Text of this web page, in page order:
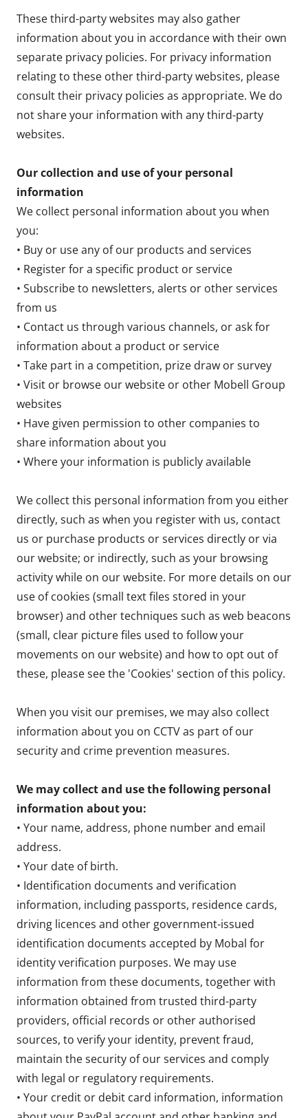
These third-party websites may also gather
information about you in accordance with their own
separate privacy policies. For privacy information
relating to these other third-party websites, please
consult their privacy policies as appropriate. We do
not share your information with any third-party
websites.
Our collection and use of your personal
information
We collect personal information about you when
you:
• Buy or use any of our products and services
• Register for a specific product or service
• Subscribe to newsletters, alerts or other services
from us
• Contact us through various channels, or ask for
information about a product or service
• Take part in a competition, prize draw or survey
• Visit or browse our website or other Mobell Group
websites
• Have given permission to other companies to
share information about you
• Where your information is publicly available
We collect this personal information from you either
directly, such as when you register with us, contact
us or purchase products or services directly or via
our website; or indirectly, such as your browsing
activity while on our website. For more details on our
use of cookies (small text files stored in your
browser) and other techniques such as web beacons
(small, clear picture files used to follow your
movements on our website) and how to opt out of
these, please see the 'Cookies' section of this policy.
When you visit our premises, we may also collect
information about you on CCTV as part of our
security and crime prevention measures.
We may collect and use the following personal
information about you:
• Your name, address, phone number and email
address.
• Your date of birth.
• Identification documents and verification
information, including passports, residence cards,
driving licences and other government-issued
identification documents accepted by Mobal for
identity verification purposes. We may use
information from these documents, together with
information obtained from trusted third-party
providers, official records or other authorised
sources, to verify your identity, prevent fraud,
maintain the security of our services and comply
with legal or regulatory requirements.
• Your credit or debit card information, information